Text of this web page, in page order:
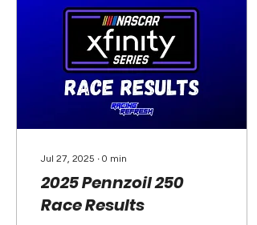
Jul 27, 2025 ∙ 0 min
2025 Pennzoil 250
Race Results